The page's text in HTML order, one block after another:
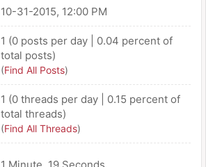
10-31-2015, 12:00 PM
1 (0 posts per day | 0.04 percent of
total posts)
(Find All Posts)
1 (0 threads per day | 0.15 percent of
total threads)
(Find All Threads)